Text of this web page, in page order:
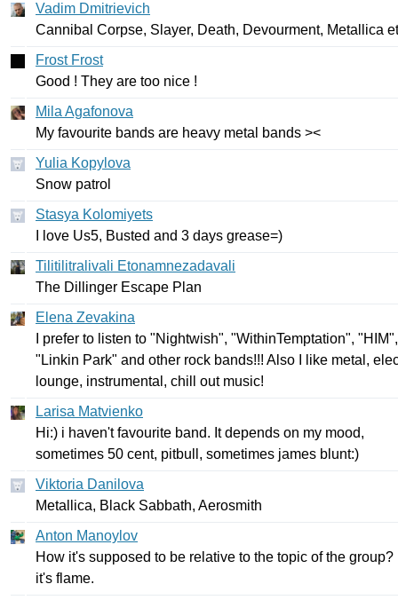
Vadim Dmitrievich
Cannibal Corpse, Slayer, Death, Devourment, Metallica
Frost Frost
Good ! They are too nice !
Mila Agafonova
My favourite bands are heavy metal bands ><
Yulia Kopylova
Snow patrol
Stasya Kolomiyets
love Us5, Busted and 3 days grease=)
Tilitilitralivali Etonamnezadavali
The Dillinger Escape Plan
Elena Zevakina
prefer to listen to "Nightwish", "WithinTemptation", "HIM",
" Linkin Park" and other rock bands!!! Also like metal ,
lounge, instrumental , chill out music!
Larisa Matvienko
Hi:) i haven't favourite band. It depends on my mood,
sometimes 50 cent, pitbull , sometimes james blunt:)
Viktoria Danilova
Metallica, Black Sabbath, Aerosmith
Anton Manoylov
How it's supposed to be relative to the topic of the group?
it's flame.